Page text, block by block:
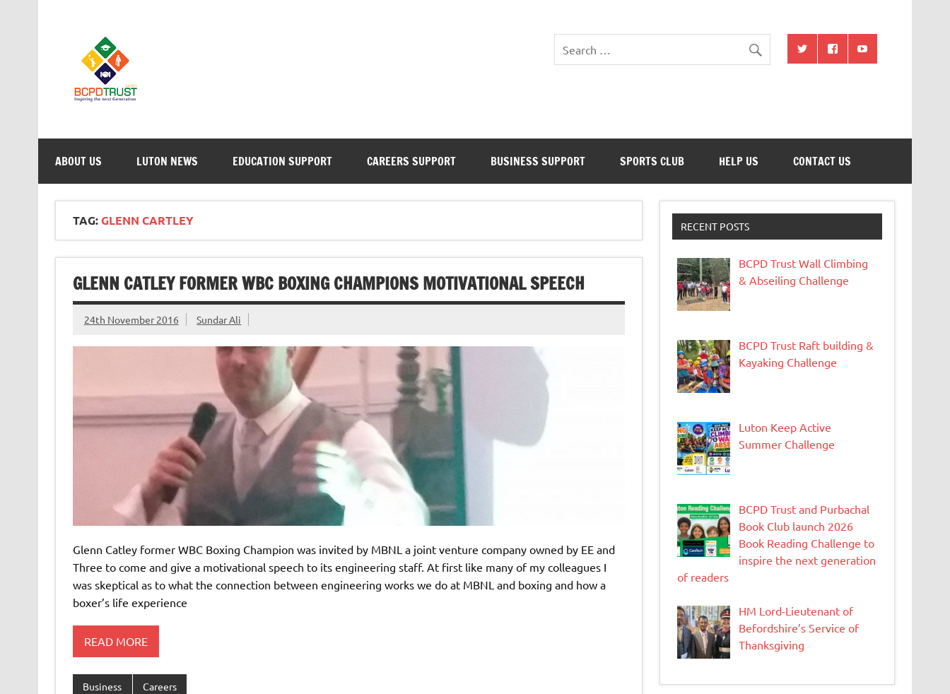
BCPD Trust – Inspiring the next generation
ABOUT US LUTON NEWS EDUCATION SUPPORT CAREERS SUPPORT BUSINESS SUPPORT SPORTS CLUB HELP US CONTACT US
TAG:GLENN CARTLEY
GLENN CATLEY FORMER WBC BOXING CHAMPIONS MOTIVATIONAL SPEECH
24th November 2016 Sundar Ali
Glenn Catley former WBC Boxing Champion was invited by MBNL a joint venture company owned by EE and
Three to come and give a motivational speech to its engineering staff. At first like many of my colleagues I
was skeptical as to what the connection between engineering works we do at MBNL and boxing and how a
boxer’s life experience
READ MORE
Business Careers
RECENT POSTS
BCPD Trust Wall Climbing
& Abseiling Challenge
BCPD Trust Raft building &
Kayaking Challenge
Luton Keep Active
Summer Challenge
BCPD Trust and Purbachal
Book Club launch 2026
Book Reading Challenge to
inspire the next generation
of readers
HM Lord-Lieutenant of
Befordshire’s Service of
Thanksgiving